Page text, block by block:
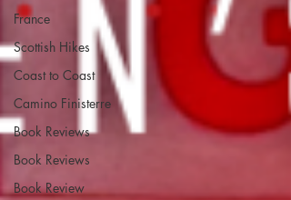
France
Scottish Hikes
Coast to Coast
Camino Finisterre
Book Reviews
Book Reviews
Book Review